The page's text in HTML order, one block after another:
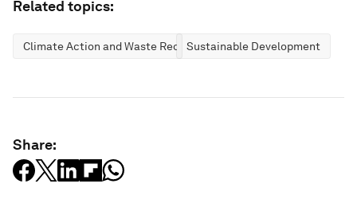
Related topics:
Climate Action and Waste ReductionSustainable Development
Share: